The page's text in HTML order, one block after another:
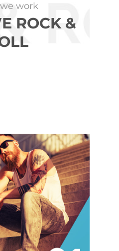
work
ROCK &